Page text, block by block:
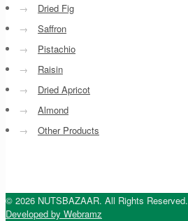
→
Dried Fig
→
Saffron
→
Pistachio
→
Raisin
→
Dried Apricot
→
Almond
→
Other Products
© 2026 NUTSBAZAAR. All Rights Reserved.
Developed by Webramz